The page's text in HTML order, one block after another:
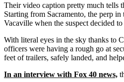
Their video caption pretty much tells
Starting from Sacramento, the perp
Vacaville when the suspect decided
With literal eyes in the sky thanks to
officers were having a rough go at
feet of trailers, safely landed, and
In an interview with Fox 40 news,